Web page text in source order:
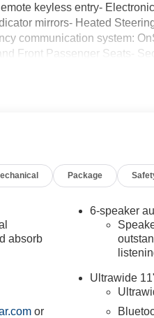
keyless entry-
mirrors- Heated
communication system:
Front Passenger Seats-
its premium features and
Package
absorb
or
6-speaker
Ultrawide